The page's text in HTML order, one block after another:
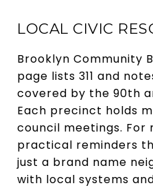
LOCAL CIVIC
Brooklyn Community
page lists 311 and
covered by the 90th
Each precinct holds
council meetings. For
practical reminders
just a brand name
with local systems